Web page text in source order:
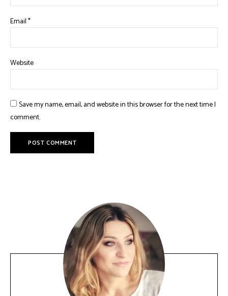
Email*
Website
Save my name, email, and website in this browser for the next time I
comment.